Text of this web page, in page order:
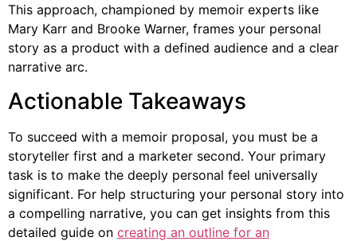
This approach, championed by memoir experts like
Mary Karr and Brooke Warner, frames your personal
story as a product with a defined audience and a clear
narrative arc.
Actionable Takeaways
To succeed with a memoir proposal, you must be a
storyteller first and a marketer second. Your primary
task is to make the deeply personal feel universally
significant. For help structuring your personal story into
a compelling narrative, you can get insights from this
detailed guide on creating an outline for an